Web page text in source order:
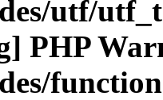
utf/
PHP